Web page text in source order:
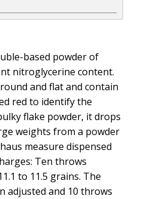
based powder of
nitroglycerine content.
and flat and contain
red to identify the
flake powder, it drops
weights from a powder
measure dispensed
Ten throws
to 11.5 grains. The
adjusted and 10 throws